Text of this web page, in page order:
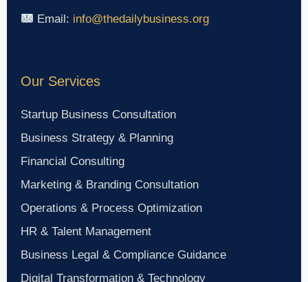
Email: info@thedailybusiness.org
Our Services
Startup Business Consultation
Business Strategy & Planning
Financial Consulting
Marketing & Branding Consultation
Operations & Process Optimization
HR & Talent Management
Business Legal & Compliance Guidance
Digital Transformation & Technology